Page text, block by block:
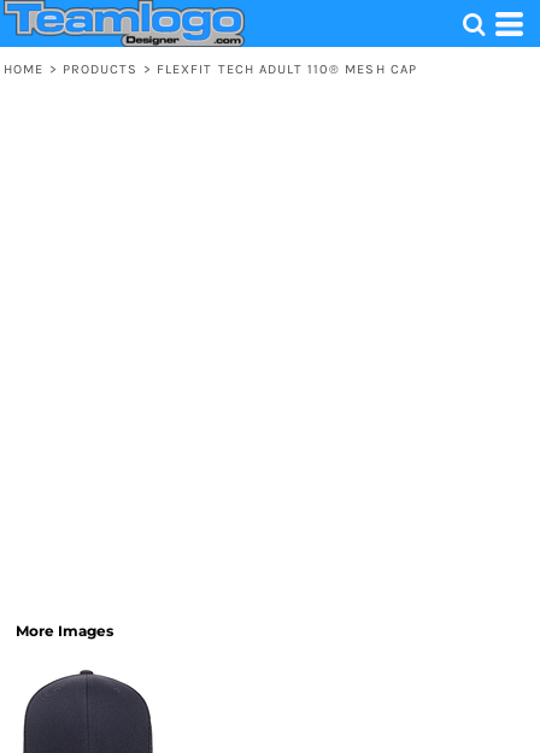
HOME > PRODUCTS > FLEXFIT TECH ADULT 110® MESH CAP
More Images